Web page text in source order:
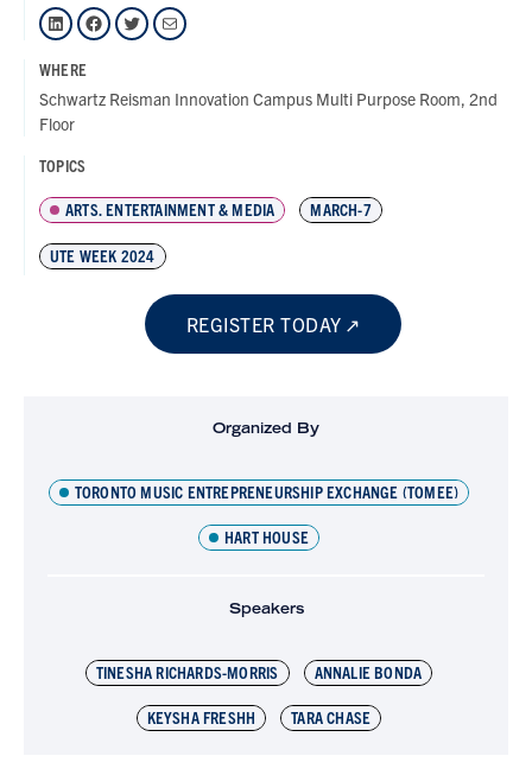
LinkedIn Facebook Twitter Mail
WHERE
Schwartz Reisman Innovation Campus Multi Purpose Room, 2nd
Floor
TOPICS
ARTS, ENTERTAINMENT & MEDIA MARCH-7
UTE WEEK 2024
REGISTER TODAY
Organized By
TORONTO MUSIC ENTREPRENEURSHIP EXCHANGE (TOMEE)
HART HOUSE
Speakers
TINESHA RICHARDS-MORRIS ANNALIE BONDA
KEYSHA FRESHH TARA CHASE